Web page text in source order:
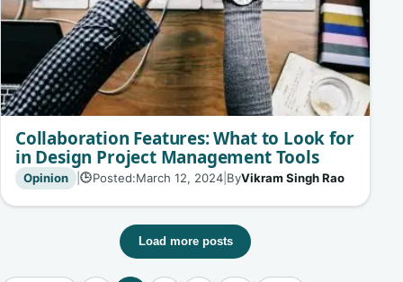
Collaboration Features: What to Look for
in Design Project Management Tools
Opinion | 🕒Posted:March 12, 2024| ByVikram Singh Rao
Load more posts